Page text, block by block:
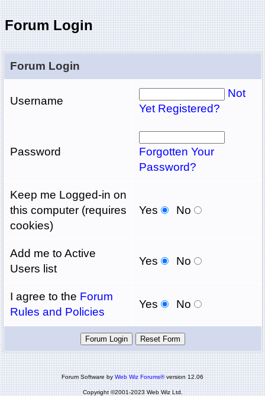
Forum Login
Forum Login
Username
Not
Yet Registered?
Password
Forgotten Your
Password?
Keep me Logged-in on
this computer (requires
cookies)
Yes No
Add me to Active
Users list
Yes No
I agree to the Forum
Rules and Policies
Yes No
Forum Software byWeb Wiz Forums®version 12.06
Copyright ©2001-2023 Web Wiz Ltd.